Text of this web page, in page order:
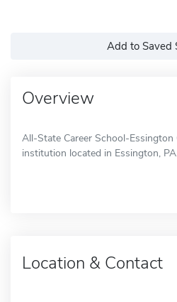
Add to Saved
Overview
All-State Career School-Essington
institution located in Essington,
Location & Contact